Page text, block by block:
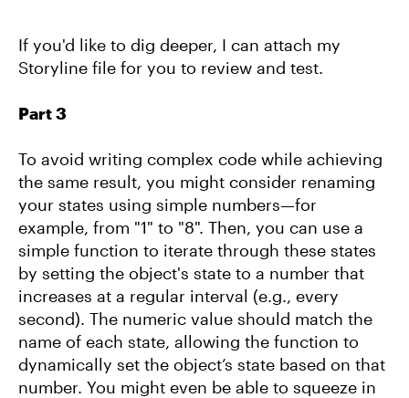
If you'd like to dig deeper, I can attach my
Storyline file for you to review and test.
Part 3
To avoid writing complex code while achieving
the same result, you might consider renaming
your states using simple numbers—for
example, from "1" to "8". Then, you can use a
simple function to iterate through these states
by setting the object's state to a number that
increases at a regular interval (e.g., every
second). The numeric value should match the
name of each state, allowing the function to
dynamically set the object’s state based on that
number. You might even be able to squeeze in